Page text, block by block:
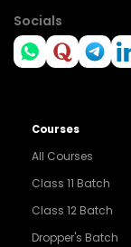
Socials
Courses
All Courses
Class 11 Batch
Class 12 Batch
Dropper's Batch